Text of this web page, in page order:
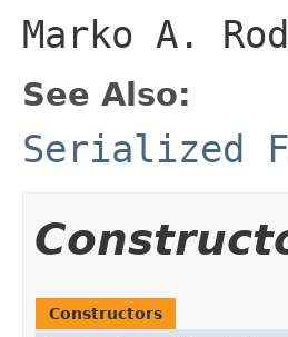
Marko A.
See Also:
Serialized
Constructors